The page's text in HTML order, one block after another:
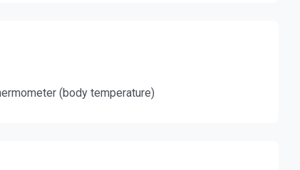
(body temperature)